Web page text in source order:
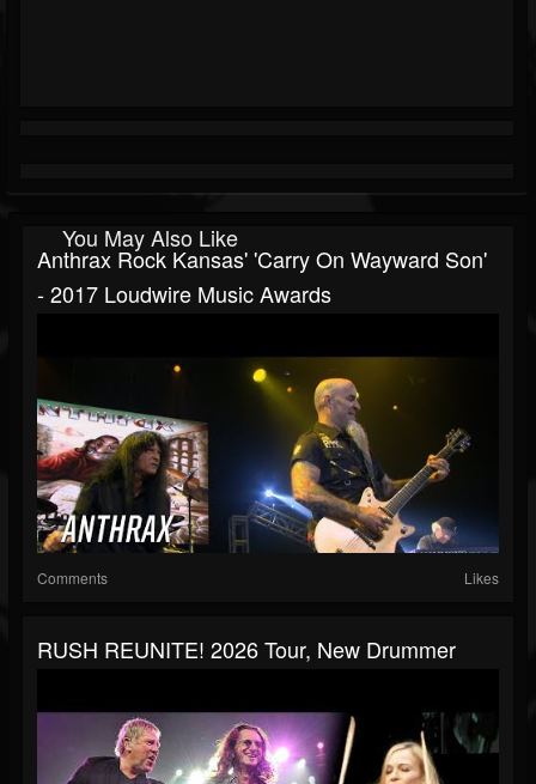
You May Also Like
Anthrax Rock Kansas' 'Carry On Wayward Son'
- 2017 Loudwire Music Awards
Comments Likes
RUSH REUNITE! 2026 Tour, New Drummer